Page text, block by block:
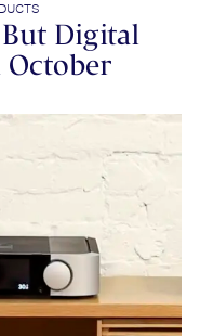
Digital
October